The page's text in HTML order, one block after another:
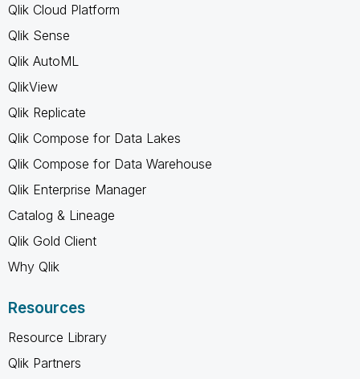
Qlik Cloud Platform
Qlik Sense
Qlik AutoML
QlikView
Qlik Replicate
Qlik Compose for Data Lakes
Qlik Compose for Data Warehouse
Qlik Enterprise Manager
Catalog & Lineage
Qlik Gold Client
Why Qlik
Resources
Resource Library
Qlik Partners